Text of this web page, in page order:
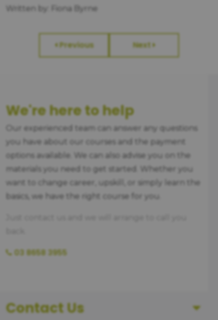
Written by: Fiona Byrne
Previous Next
We're here to help
Our experienced team can answer any questions
you have about our courses and the payment
options available. We can also advise you on the
materials you need to get started. Whether you
want to change career, upskill, or simply learn the
basics, we have the right course for you.
03 8658 3955
Contact Us